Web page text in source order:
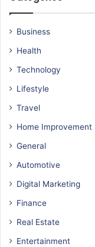
Business
Health
Technology
Lifestyle
Travel
Home Improvement
General
Automotive
Digital Marketing
Finance
Real Estate
Entertainment